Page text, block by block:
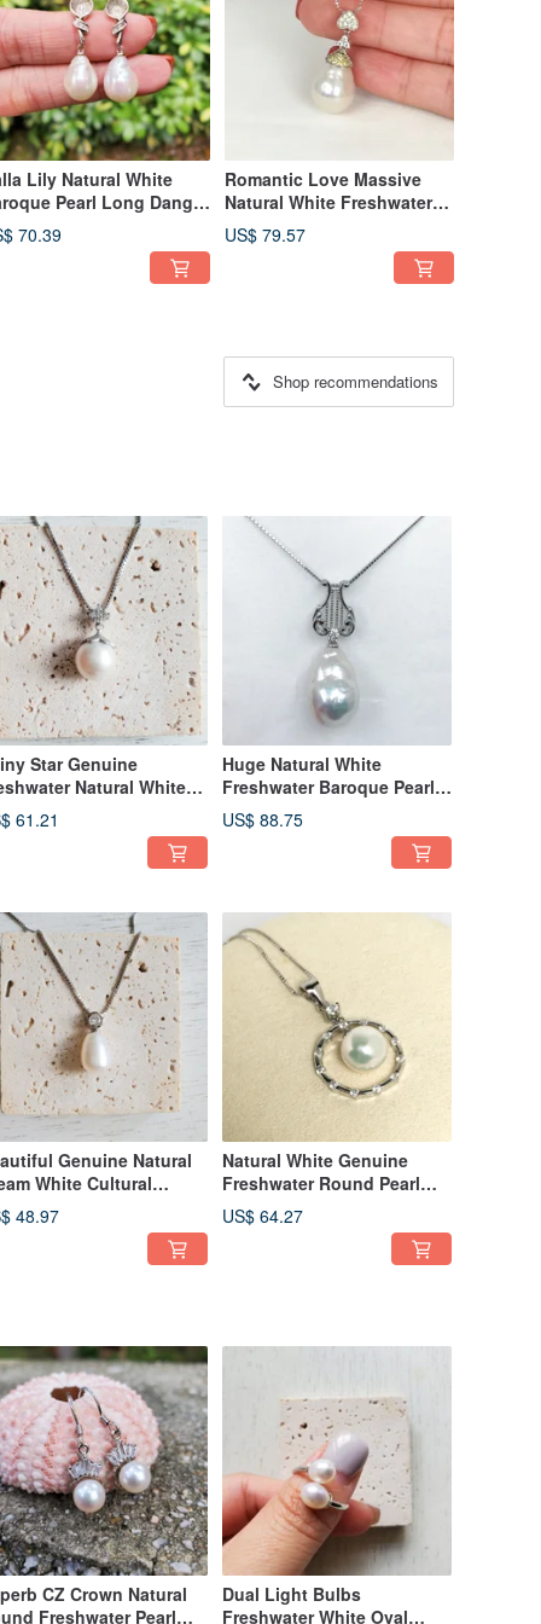
Lily Natural White
Pearl Long Dangle
Sterling Silver Earrings
70.39
Romantic Love Massive
Natural White Freshwater
Baroque Pearl 925 Silver
Necklace
US$ 79.57
Shop recommendations
Star Genuine
Natural White
Pearl 18in Silver
61.21
Huge Natural White
Freshwater Baroque Pearl
925 Sterling Silver Harp
Necklace
US$ 88.75
Genuine Natural
White Cultural
Pearl Silver
48.97
Natural White Genuine
Freshwater Round Pearl
Dangle Circle 925 Silver
Necklace
US$ 64.27
CZ Crown Natural
Freshwater Pearl
Dual Light Bulbs
Freshwater White Oval